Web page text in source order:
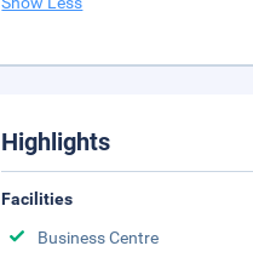
Highlights
Facilities
Business Centre